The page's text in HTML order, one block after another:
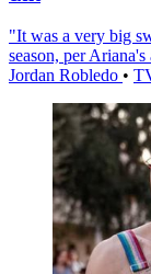
"It was a very big
season, per
Jordan Robledo •